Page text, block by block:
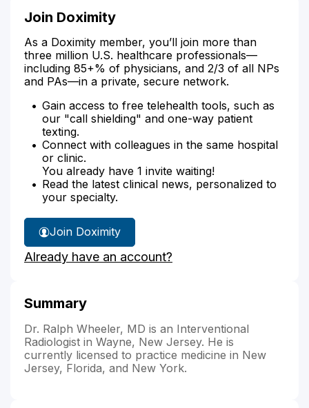
Join Doximity
As a Doximity member, you’ll join more than
three million U.S. healthcare professionals—
including 85+% of physicians, and 2/3 of all NPs
and PAs—in a private, secure network.
Gain access to free telehealth tools, such as
our "call shielding" and one-way patient
texting.
Connect with colleagues in the same hospital
or clinic.
You already have 1 invite waiting!
Read the latest clinical news, personalized to
your specialty.
Join Doximity
Already have an account?
Summary
Dr. Ralph Wheeler, MD is an Interventional
Radiologist in Wayne, New Jersey. He is
currently licensed to practice medicine in New
Jersey, Florida, and New York.